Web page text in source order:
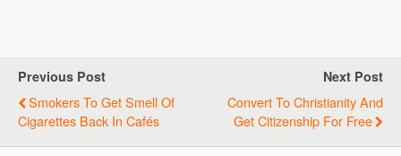
Previous Post
Smokers To Get Smell Of
Cigarettes Back In Cafés
Next Post
Convert To Christianity And
Get Citizenship For Free